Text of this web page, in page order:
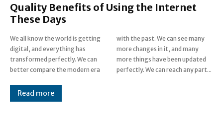
Quality Benefits of Using the Internet
These Days
We all know the world is getting
digital, and everything has
transformed perfectly. We can
better compare the modern era
with the past. We can see many
more changes in it, and many
more things have been updated
perfectly. We can reach any part...
Read more